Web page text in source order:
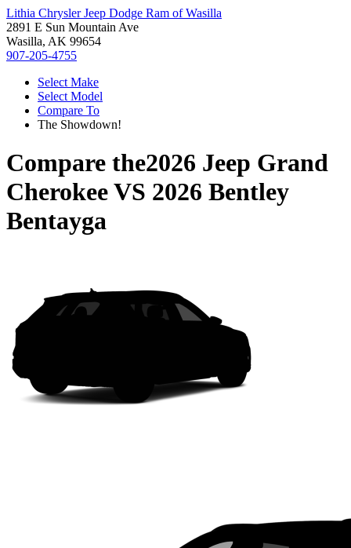
Lithia Chrysler Jeep Dodge Ram of Wasilla
2891 E Sun Mountain Ave
Wasilla, AK 99654
907-205-4755
Select Make
Select Model
Compare To
The Showdown!
Compare the2026 Jeep Grand
CherokeeVS 2026 Bentley
Bentayga